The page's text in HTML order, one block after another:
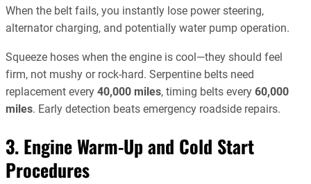
When the belt fails, you instantly lose power steering,
alternator charging, and potentially water pump operation.
Squeeze hoses when the engine is cool—they should feel
firm, not mushy or rock-hard. Serpentine belts need
replacement every 40,000 miles, timing belts every 60,000
miles. Early detection beats emergency roadside repairs.
3. Engine Warm-Up and Cold Start
Procedures